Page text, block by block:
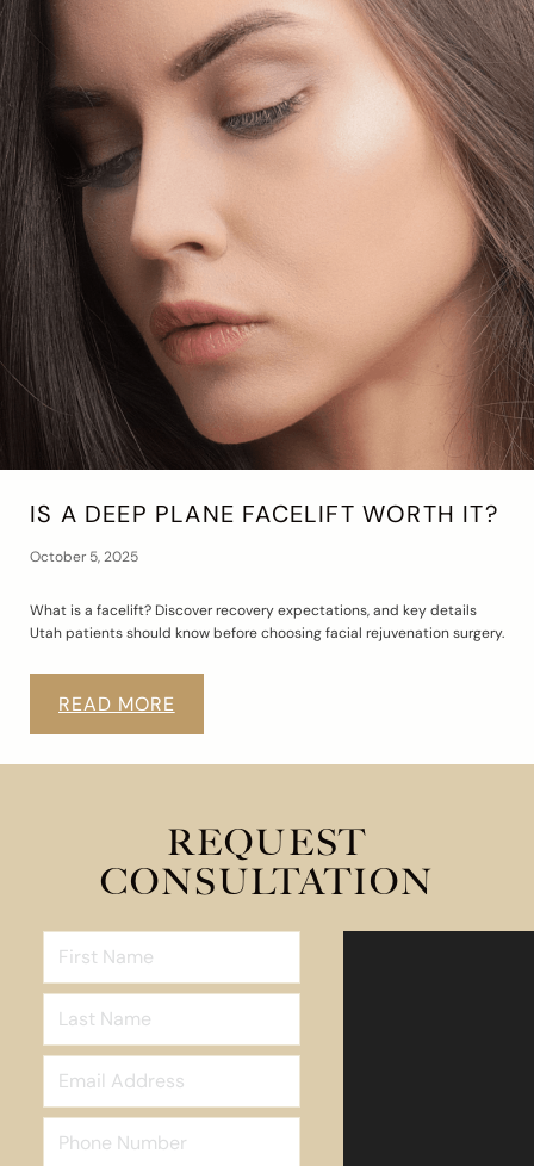
IS A DEEP PLANE FACELIFT WORTH IT?
October 5, 2025
What is a facelift? Discover recovery expectations, and key details
Utah patients should know before choosing facial rejuvenation surgery.
READ MORE
REQUEST
CONSULTATION